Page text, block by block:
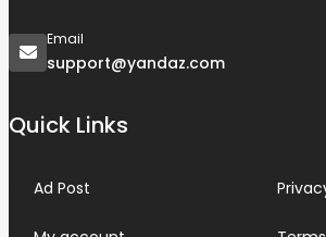
Email
support@yandaz.com
Quick Links
Ad Post